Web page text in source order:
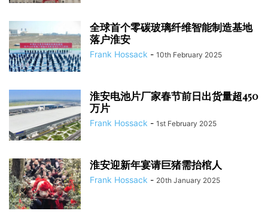
全球首个零碳玻璃纤维智能制造基地
落户淮安
Frank Hossack - 10th February 2025
淮安电池片厂家春节前日出货量超450
万片
Frank Hossack - 1st February 2025
淮安迎新年宴请巨猪需抬棺人
Frank Hossack - 20th January 2025